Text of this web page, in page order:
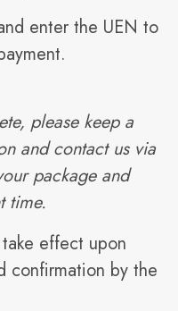
enter the UEN to
please keep a
and contact us via
package and
time.
effect upon
confirmation by the